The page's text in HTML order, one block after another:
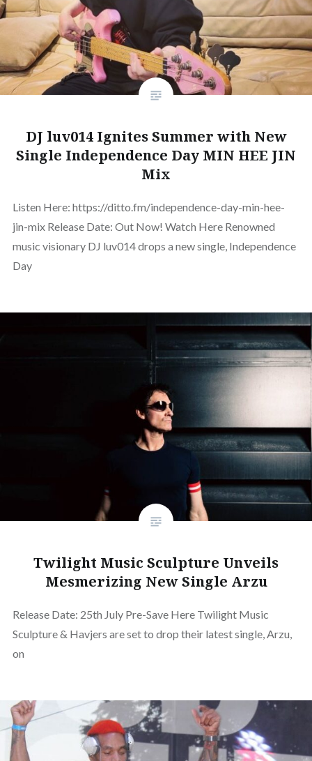
DJ luv014 Ignites Summer with New
Single Independence Day MIN HEE JIN
Mix
Listen Here: https://ditto.fm/independence-day-min-hee-
jin-mix Release Date: Out Now! Watch Here Renowned
music visionary DJ luv014 drops a new single, Independence
Day
Twilight Music Sculpture Unveils
Mesmerizing New Single Arzu
Release Date: 25th July Pre-Save Here Twilight Music
Sculpture & Havjers are set to drop their latest single, Arzu,
on